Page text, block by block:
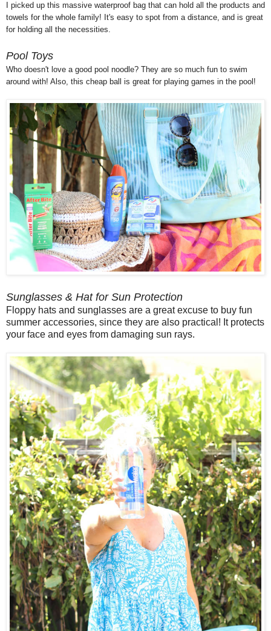
I picked up this massive waterproof bag that can hold all the products and
towels for the whole family! It's easy to spot from a distance, and is great
for holding all the necessities.
Pool Toys
Who doesn't love a good pool noodle? They are so much fun to swim
around with! Also, this cheap ball is great for playing games in the pool!
Sunglasses & Hat for Sun Protection
Floppy hats and sunglasses are a great excuse to buy fun
summer accessories, since they are also practical! It protects
your face and eyes from damaging sun rays.